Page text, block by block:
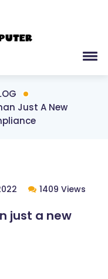
Just A New
1409 Views
just a new